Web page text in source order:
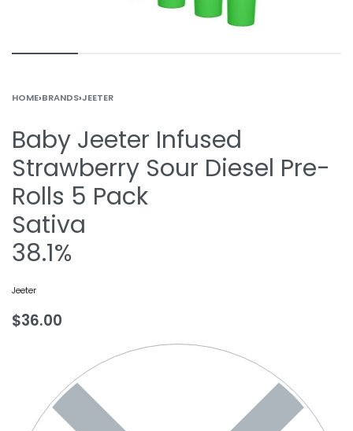
HOME›BRANDS›JEETER
Baby Jeeter Infused
Strawberry Sour Diesel Pre-
Rolls 5 Pack
Sativa
38.1%
Jeeter
$36.00